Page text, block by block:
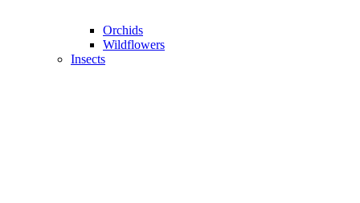
Orchids
Wildflowers
Insects